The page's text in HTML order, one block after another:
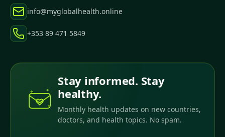
info@myglobalhealth.online
+353 89 471 5849
Stay informed. Stay
healthy.
Monthly health updates on new countries,
doctors, and health topics. No spam.